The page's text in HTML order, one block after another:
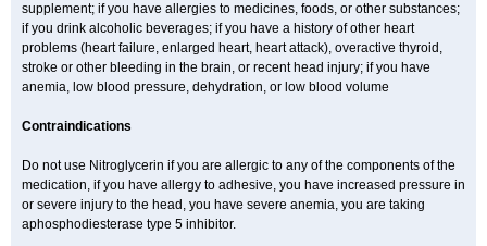
supplement; if you have allergies to medicines, foods, or other substances;
if you drink alcoholic beverages; if you have a history of other heart
problems (heart failure, enlarged heart, heart attack), overactive thyroid,
stroke or other bleeding in the brain, or recent head injury; if you have
anemia, low blood pressure, dehydration, or low blood volume
Contraindications
Do not use Nitroglycerin if you are allergic to any of the components of the
medication, if you have allergy to adhesive, you have increased pressure in
or severe injury to the head, you have severe anemia, you are taking
aphosphodiesterase type 5 inhibitor.